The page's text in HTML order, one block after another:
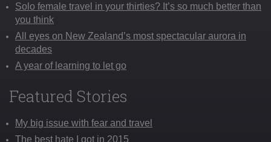
Solo female travel in your thirties? It’s so much better than
you think
All eyes on New Zealand’s most spectacular aurora in
decades
A year of learning to let go
Featured Stories
My big issue with fear and travel
The best hate I got in 2015